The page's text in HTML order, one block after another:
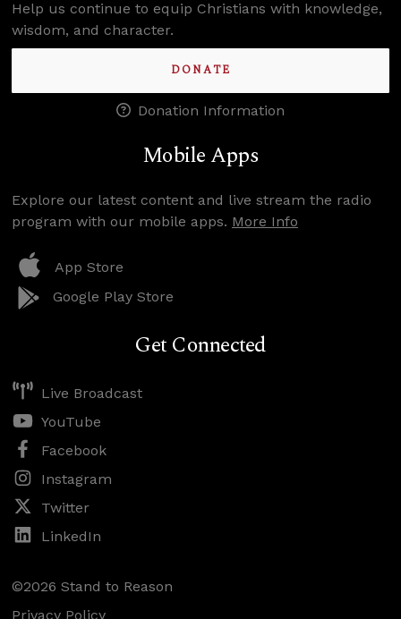
Help us continue to equip Christians with knowledge,
wisdom, and character.
DONATE
Donation Information
Mobile Apps
Explore our latest content and live stream the radio
program with our mobile apps. More Info
App Store
Google Play Store
Get Connected
Live Broadcast
YouTube
Facebook
Instagram
Twitter
LinkedIn
©2026 Stand to Reason
Privacy Policy